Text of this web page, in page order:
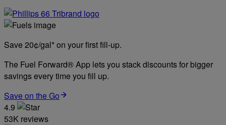
Save 20¢/gal* on your first fill-up.
The Fuel Forward® App lets you stack discounts for bigger
savings every time you fill up.
Save on the Go
4.9
53K reviews